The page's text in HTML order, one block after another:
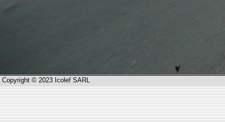
Copyright © 2023 Icolef SARL